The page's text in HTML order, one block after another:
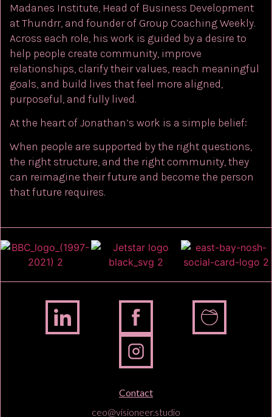
Madanes Institute, Head of Business Development
at Thundrr, and founder of Group Coaching Weekly.
Across each role, his work is guided by a desire to
help people create community, improve
relationships, clarify their values, reach meaningful
goals, and build lives that feel more aligned,
purposeful, and fully lived.
At the heart of Jonathan’s work is a simple belief:
When people are supported by the right questions,
the right structure, and the right community, they
can reimagine their future and become the person
that future requires.
Contact
ceo@visioneer.studio